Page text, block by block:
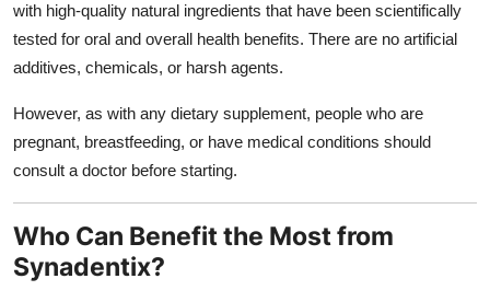
with high-quality natural ingredients that have been scientifically
tested for oral and overall health benefits. There are no artificial
additives, chemicals, or harsh agents.
However, as with any dietary supplement, people who are
pregnant, breastfeeding, or have medical conditions should
consult a doctor before starting.
Who Can Benefit the Most from
Synadentix?